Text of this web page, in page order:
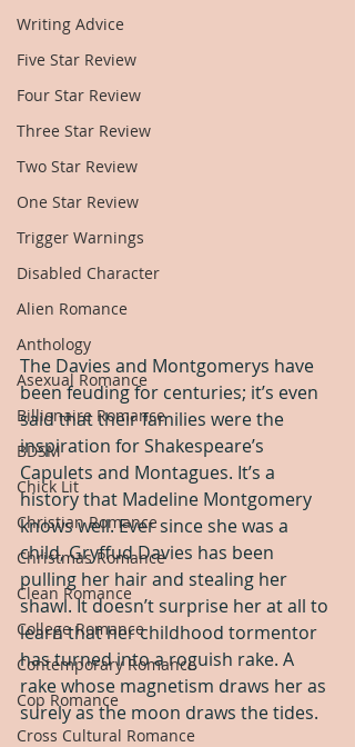
Writing Advice
Five Star Review
Four Star Review
Three Star Review
Two Star Review
One Star Review
Trigger Warnings
Disabled Character
Alien Romance
Anthology
Asexual Romance
Billionaire Romance
BDSM
Chick Lit
Christian Romance
Christmas Romance
Clean Romance
College Romance
Contemporary Romance
Cop Romance
Cross Cultural Romance
The Davies and Montgomerys have
been feuding for centuries; it’s even
said that their families were the
inspiration for Shakespeare’s
Capulets and Montagues. It’s a
history that Madeline Montgomery
knows well. Ever since she was a
child, Gryffud Davies has been
pulling her hair and stealing her
shawl. It doesn’t surprise her at all to
learn that her childhood tormentor
has turned into a roguish rake. A
rake whose magnetism draws her as
surely as the moon draws the tides.